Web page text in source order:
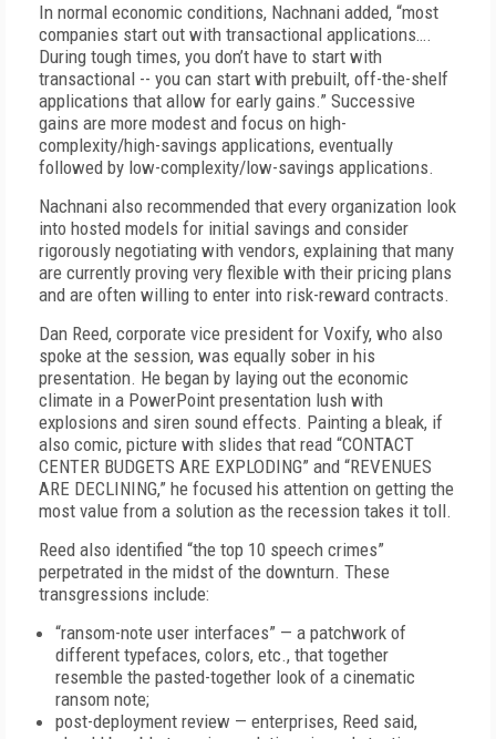
In normal economic conditions, Nachnani added, “most
companies start out with transactional applications….
During tough times, you don’t have to start with
transactional -- you can start with prebuilt, off-the-shelf
applications that allow for early gains.” Successive
gains are more modest and focus on high-
complexity/high-savings applications, eventually
followed by low-complexity/low-savings applications.
Nachnani also recommended that every organization look
into hosted models for initial savings and consider
rigorously negotiating with vendors, explaining that many
are currently proving very flexible with their pricing plans
and are often willing to enter into risk-reward contracts.
Dan Reed, corporate vice president for Voxify, who also
spoke at the session, was equally sober in his
presentation. He began by laying out the economic
climate in a PowerPoint presentation lush with
explosions and siren sound effects. Painting a bleak, if
also comic, picture with slides that read “CONTACT
CENTER BUDGETS ARE EXPLODING” and “REVENUES
ARE DECLINING,” he focused his attention on getting the
most value from a solution as the recession takes it toll.
Reed also identified “the top 10 speech crimes”
perpetrated in the midst of the downturn. These
transgressions include:
“ransom-note user interfaces” — a patchwork of
different typefaces, colors, etc., that together
resemble the pasted-together look of a cinematic
ransom note;
post-deployment review — enterprises, Reed said,